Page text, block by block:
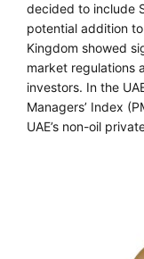
decided to include
potential addition
Kingdom showed
market regulations
investors. In the
Managers’ Index
UAE’s non-oil